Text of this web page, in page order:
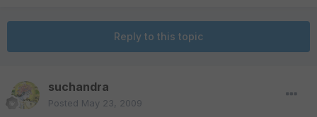
Reply to this topic
suchandra
Posted May 23, 2009